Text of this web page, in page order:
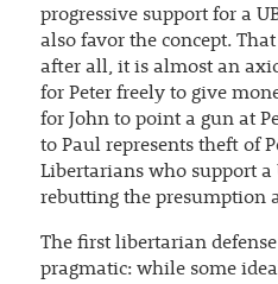
progressive support for a
also favor the concept.
after all, it is almost an
for Peter freely to give
for John to point a gun at
to Paul represents theft of
Libertarians who support a
rebutting the presumption
The first libertarian
pragmatic: while some